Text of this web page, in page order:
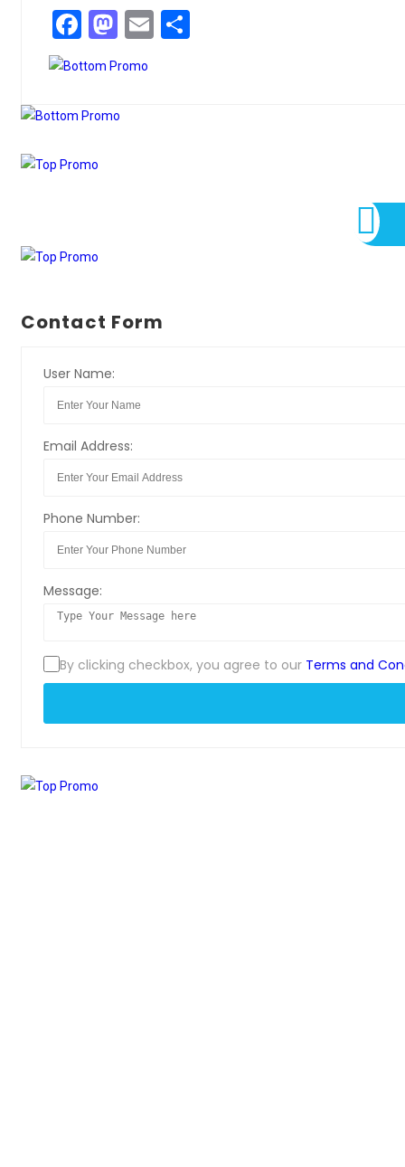
Facebook
Mastodon
Email
Contact Form
User Name:
Email Address:
Phone Number:
Message:
By clicking checkbox, you agree to our Terms and